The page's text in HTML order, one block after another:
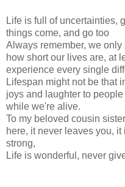
Life is full of uncertainties,
things come, and go too
Always remember, we
how short our lives are, at
experience every single
Lifespan might not be that
joys and laughter to
while we're alive.
To my beloved cousin
here, it never leaves you,
strong,
Life is wonderful, never